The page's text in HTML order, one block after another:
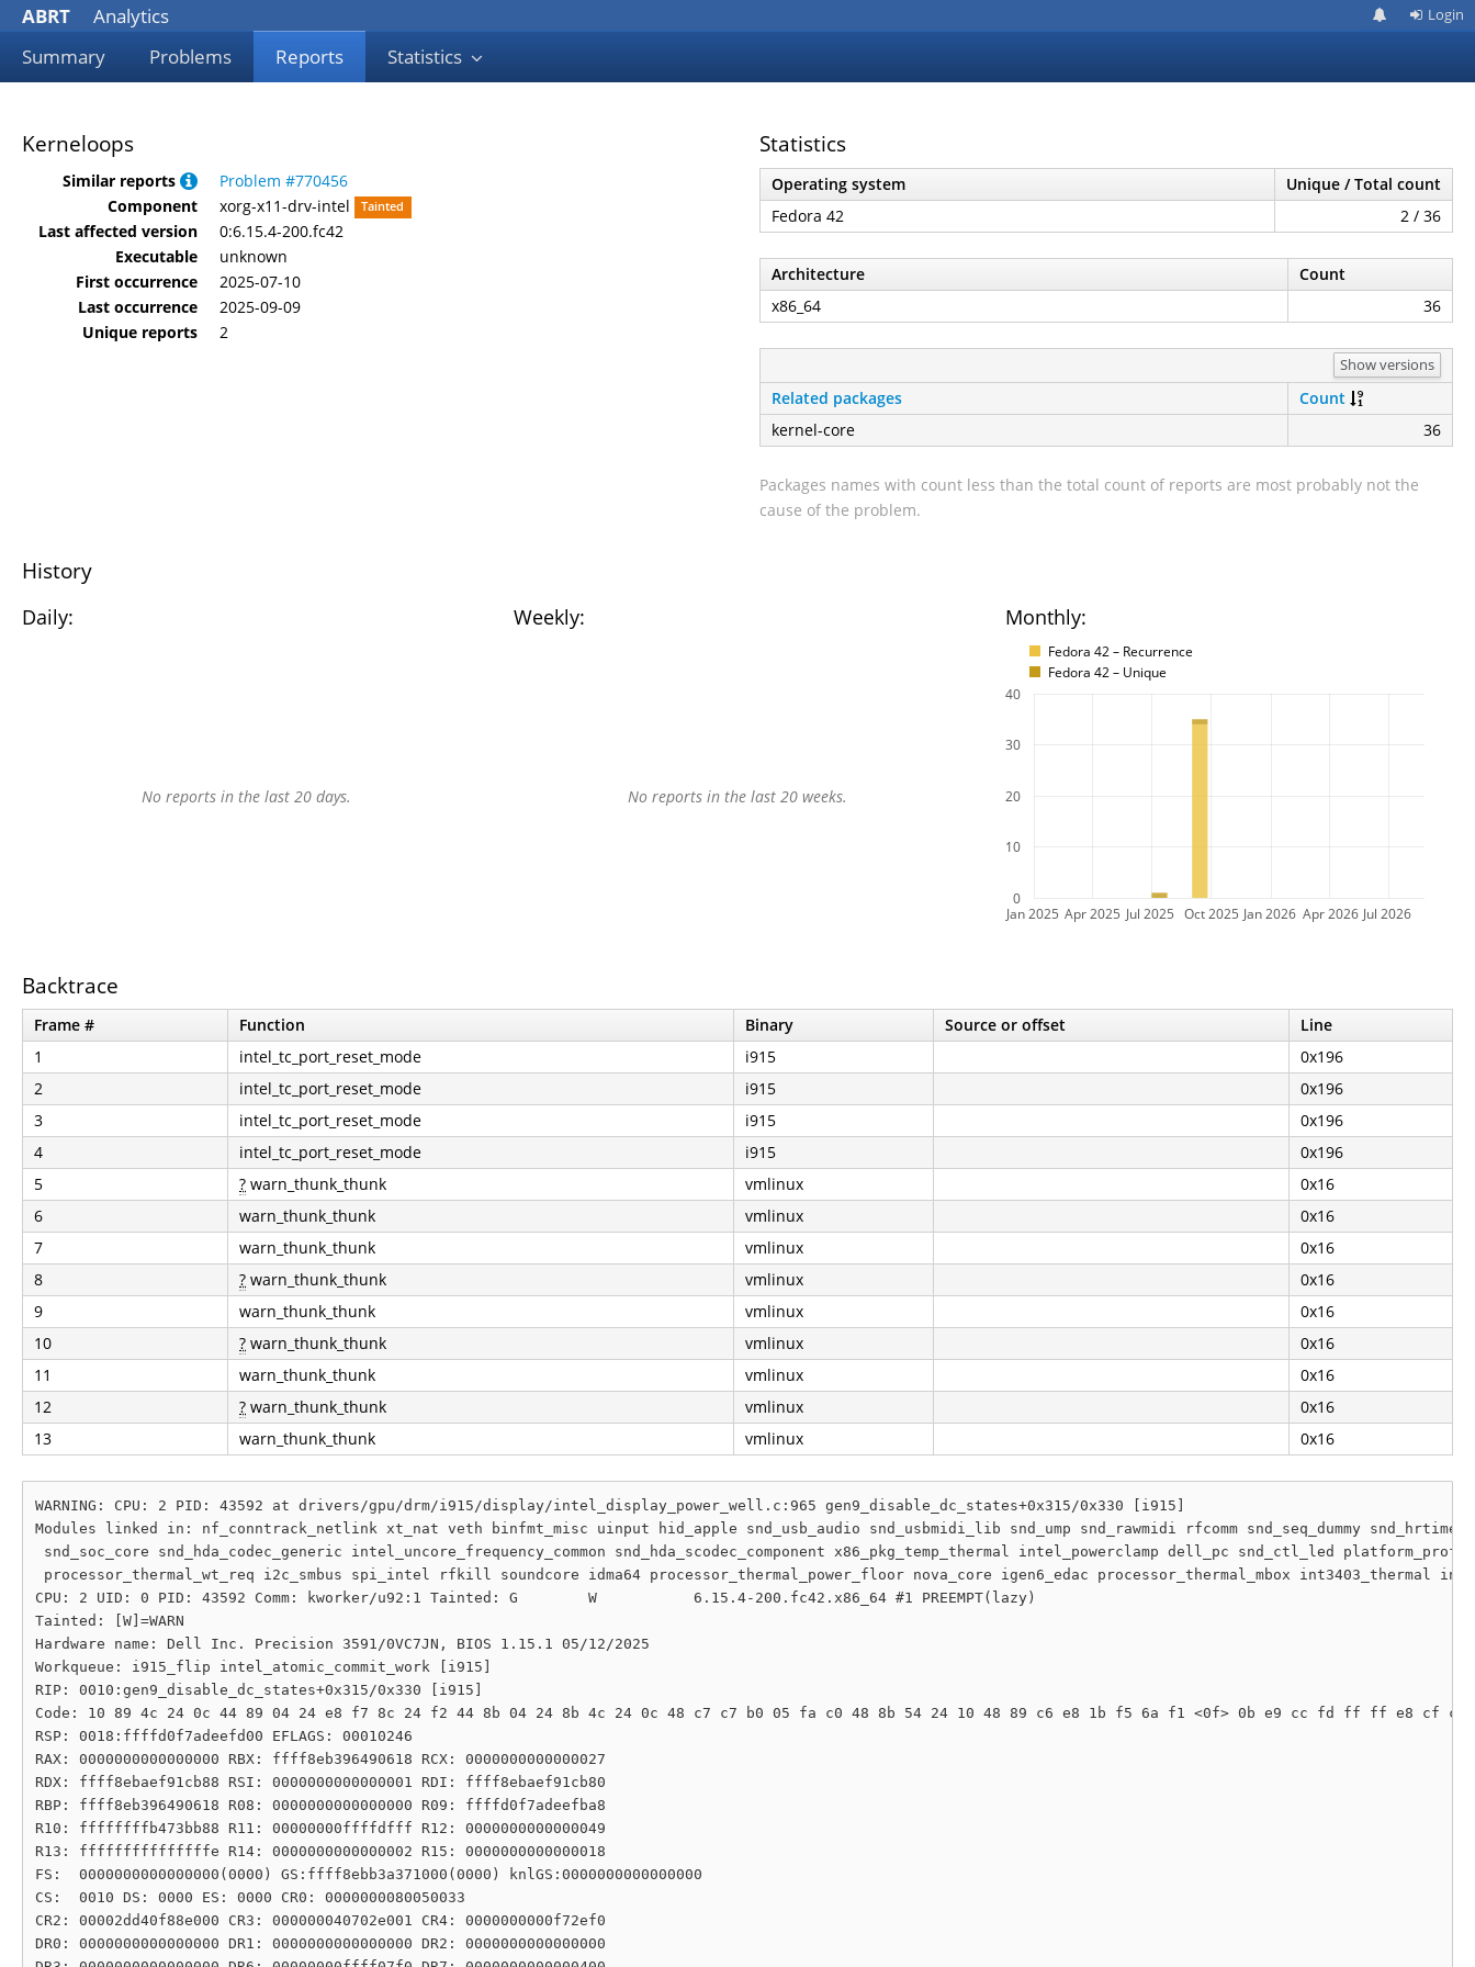
ABRT
Analytics
Summary
Problems Reports Statistics
Login
Kerneloops
Similar reports
Problem #770456
Component
xorg-x11-drv-intel Tainted
Last affected version
0:6.15.4-200.fc42
Executable
unknown
First occurrence
2025-07-10
Last occurrence
2025-09-09
Unique reports
2
Statistics
Operating system
Unique / Total count
Fedora 42
2 / 36
Architecture
Count
x86_64
36
Show versions
Related packages
Count
kernel-core
36
Packages names with count less than the total count of reports are most probably not the
cause of the problem.
History
Daily: Weekly: Monthly:
Fedora 42 – Recurrence
Fedora 42 – Unique
No reports in the last 20 days. No reports in the last 20 weeks.
Jan 2025 Apr 2025 Jul 2025 Oct 2025 Jan 2026 Apr 2026 Jul 2026
0
10
20
30
40
Backtrace
Frame # Function Binary Source or offset
Line
1
intel_tc_port_reset_mode i915
0x196
2
intel_tc_port_reset_mode i915
0x196
3
intel_tc_port_reset_mode i915
0x196
4
intel_tc_port_reset_mode i915
0x196
5
? warn_thunk_thunk vmlinux
0x16
6
warn_thunk_thunk vmlinux
0x16
7
warn_thunk_thunk vmlinux
0x16
8
? warn_thunk_thunk vmlinux
0x16
9
warn_thunk_thunk vmlinux
0x16
10
? warn_thunk_thunk vmlinux
0x16
11
warn_thunk_thunk vmlinux
0x16
12
? warn_thunk_thunk vmlinux
0x16
13
warn_thunk_thunk vmlinux 0x16
WARNING: CPU: 2 PID: 43592 at drivers/gpu/drm/i915/display/intel_display_power_well.c:965 gen9_disable_dc_states+0x315/0x330 [i915]
Modules linked in: nf_conntrack_netlink xt_nat veth binfmt_misc uinput hid_apple snd_usb_audio snd_usbmidi_lib snd_ump snd_rawmidi rfcomm snd_seq_dummy
snd_soc_core snd_hda_codec_generic intel_uncore_frequency_common snd_hda_scodec_component x86_pkg_temp_thermal intel_powerclamp dell_pc snd_ctl_led
processor_thermal_wt_req i2c_smbus spi_intel rfkill soundcore idma64 processor_thermal_power_floor nova_core igen6_edac processor_thermal_mbox
CPU: 2 UID: 0 PID: 43592 Comm: kworker/u92:1 Tainted: G        W           6.15.4-200.fc42.x86_64 #1 PREEMPT(lazy)
Tainted: [W]=WARN
Hardware name: Dell Inc. Precision 3591/0VC7JN, BIOS 1.15.1 05/12/2025
Workqueue: i915_flip intel_atomic_commit_work [i915]
RIP: 0010:gen9_disable_dc_states+0x315/0x330 [i915]
Code: 10 89 4c 24 0c 44 89 04 24 e8 f7 8c 24 f2 44 8b 04 24 8b 4c 24 0c 48 c7 c7 b0 05 fa c0 48 8b 54 24 10 48 89 c6 e8 1b f5 6a f1 <0f> 0b e9 cc fd ff ff e8 cf
RSP: 0018:ffffd0f7adeefd00 EFLAGS: 00010246
RAX: 0000000000000000 RBX: ffff8eb396490618 RCX: 0000000000000027
RDX: ffff8ebaef91cb88 RSI: 0000000000000001 RDI: ffff8ebaef91cb80
RBP: ffff8eb396490618 R08: 0000000000000000 R09: ffffd0f7adeefba8
R10: ffffffffb473bb88 R11: 00000000ffffdfff R12: 0000000000000049
R13: fffffffffffffffe R14: 0000000000000002 R15: 0000000000000018
FS:  0000000000000000(0000) GS:ffff8ebb3a371000(0000) knlGS:0000000000000000
CS:  0010 DS: 0000 ES: 0000 CR0: 0000000080050033
CR2: 00002dd40f88e000 CR3: 000000040702e001 CR4: 0000000000f72ef0
DR0: 0000000000000000 DR1: 0000000000000000 DR2: 0000000000000000